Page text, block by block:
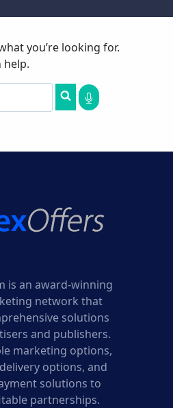
you’re looking for.
help.
is an award-winning
network that
solutions
and publishers.
marketing options,
options, and
solutions to
partnerships.